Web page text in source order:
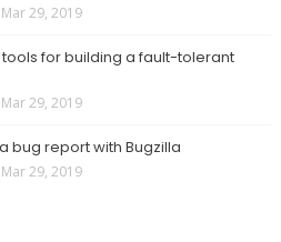
Mar 29, 2019
for building a fault-tolerant
Mar 29, 2019
bug report with Bugzilla
Mar 29, 2019